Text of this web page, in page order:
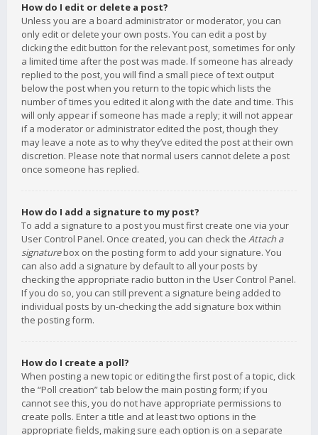
How do I edit or delete a post?
Unless you are a board administrator or moderator, you can
only edit or delete your own posts. You can edit a post by
clicking the edit button for the relevant post, sometimes for only
a limited time after the post was made. If someone has already
replied to the post, you will find a small piece of text output
below the post when you return to the topic which lists the
number of times you edited it along with the date and time. This
will only appear if someone has made a reply; it will not appear
if a moderator or administrator edited the post, though they
may leave a note as to why they’ve edited the post at their own
discretion. Please note that normal users cannot delete a post
once someone has replied.
How do I add a signature to my post?
To add a signature to a post you must first create one via your
User Control Panel. Once created, you can check the Attach a
signaturebox on the posting form to add your signature. You
can also add a signature by default to all your posts by
checking the appropriate radio button in the User Control Panel.
If you do so, you can still prevent a signature being added to
individual posts by un-checking the add signature box within
the posting form.
How do I create a poll?
When posting a new topic or editing the first post of a topic, click
the “Poll creation” tab below the main posting form; if you
cannot see this, you do not have appropriate permissions to
create polls. Enter a title and at least two options in the
appropriate fields, making sure each option is on a separate